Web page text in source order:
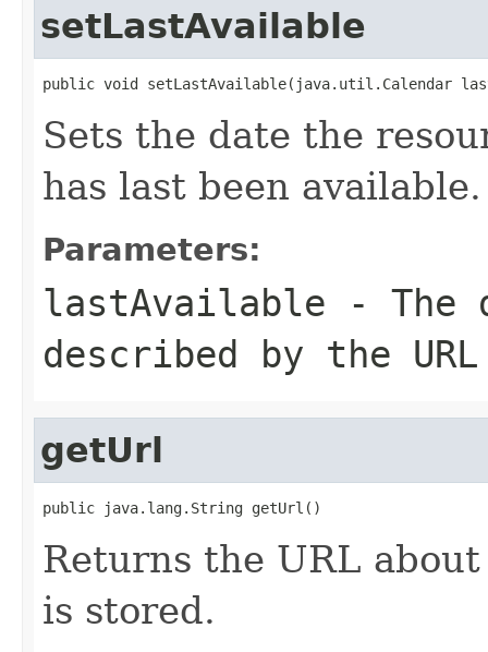
setLastAvailable
public void setLastAvailable(java.util.Calendar
Sets the date the
has last been available.
Parameters:
lastAvailable - The
described by the
getUrl
public java.lang.String getUrl()
Returns the URL
is stored.